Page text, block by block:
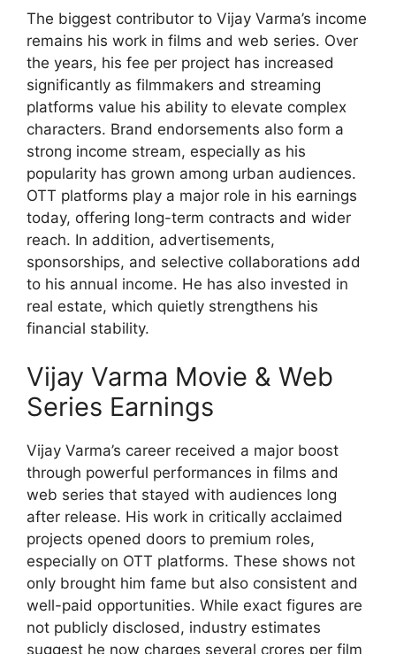
The biggest contributor to Vijay Varma’s income
remains his work in films and web series. Over
the years, his fee per project has increased
significantly as filmmakers and streaming
platforms value his ability to elevate complex
characters. Brand endorsements also form a
strong income stream, especially as his
popularity has grown among urban audiences.
OTT platforms play a major role in his earnings
today, offering long-term contracts and wider
reach. In addition, advertisements,
sponsorships, and selective collaborations add
to his annual income. He has also invested in
real estate, which quietly strengthens his
financial stability.
Vijay Varma Movie & Web
Series Earnings
Vijay Varma’s career received a major boost
through powerful performances in films and
web series that stayed with audiences long
after release. His work in critically acclaimed
projects opened doors to premium roles,
especially on OTT platforms. These shows not
only brought him fame but also consistent and
well-paid opportunities. While exact figures are
not publicly disclosed, industry estimates
suggest he now charges several crores per film